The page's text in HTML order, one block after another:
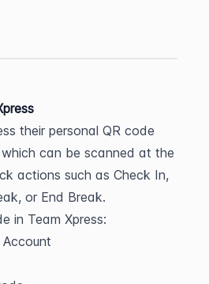
their personal QR code
which can be scanned at the
actions such as Check In,
or End Break.
in Team Xpress: